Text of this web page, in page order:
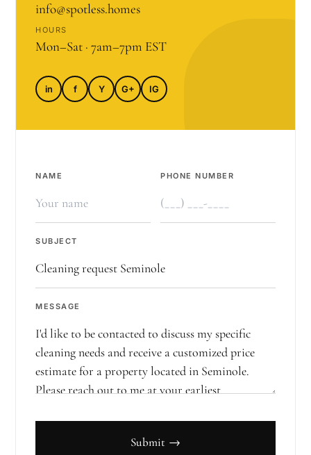
info@spotless.homes
HOURS
Mon–Sat · 7am–7pm EST
in f Y G+ IG
NAME PHONE NUMBER
SUBJECT
MESSAGE
Submit →